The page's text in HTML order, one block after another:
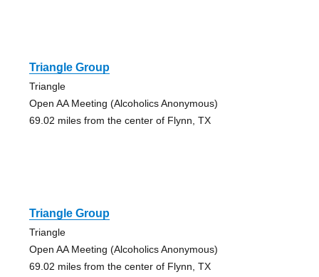
Triangle Group
Triangle
Open AA Meeting (Alcoholics Anonymous)
69.02 miles from the center of Flynn, TX
Triangle Group
Triangle
Open AA Meeting (Alcoholics Anonymous)
69.02 miles from the center of Flynn, TX